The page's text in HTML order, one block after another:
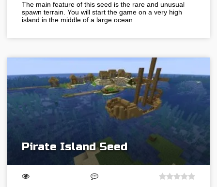
The main feature of this seed is the rare and unusual
spawn terrain. You will start the game on a very high
island in the middle of a large ocean….
Pirate Island Seed